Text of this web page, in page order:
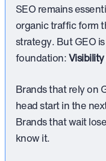
SEO remains
organic traffic form
strategy. But GEO
foundation:
Brands that rely on
head start in the
Brands that wait
know it.